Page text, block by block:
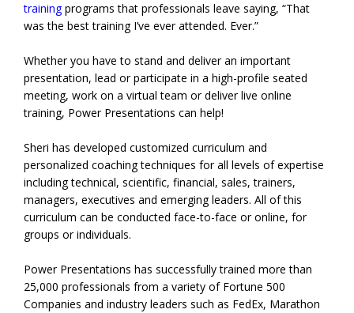
trainingprograms that professionals leave saying, “That
was the best training I’ve ever attended. Ever.”
Whether you have to stand and deliver an important
presentation, lead or participate in a high-profile seated
meeting, work on a virtual team or deliver live online
training, Power Presentations can help!
Sheri has developed customized curriculum and
personalized coaching techniques for all levels of expertise
including technical, scientific, financial, sales, trainers,
managers, executives and emerging leaders. All of this
curriculum can be conducted face-to-face or online, for
groups or individuals.
Power Presentations has successfully trained more than
25,000 professionals from a variety of Fortune 500
Companies and industry leaders such as FedEx, Marathon